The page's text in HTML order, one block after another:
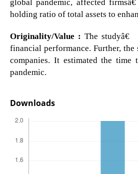
global pandemic, affected
holding ratio of total assets to
Originality/Value : The
financial performance. Further,
companies. It estimated the
pandemic.
Downloads